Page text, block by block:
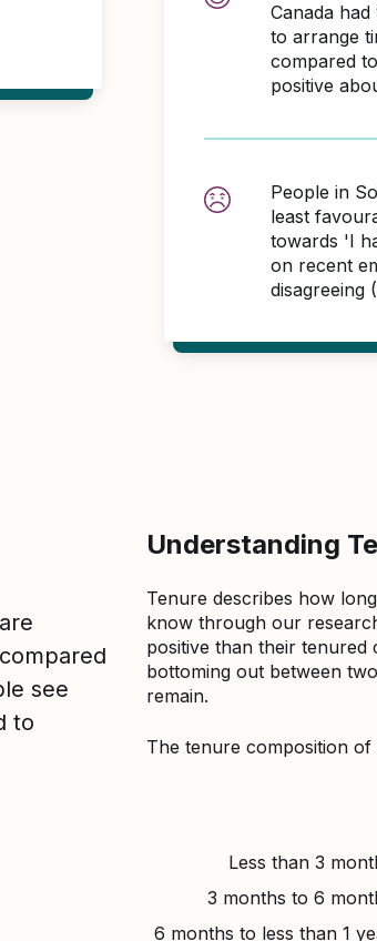
Canada
to arrange
compared
positive
People in
least
towards 'I
on recent
disagreeing
see
to
Understanding
Tenure describes how
know through our
positive than their tenured
bottoming out between
remain.
The tenure composition
Less than 3
3 months to 6
6 months to less than 1